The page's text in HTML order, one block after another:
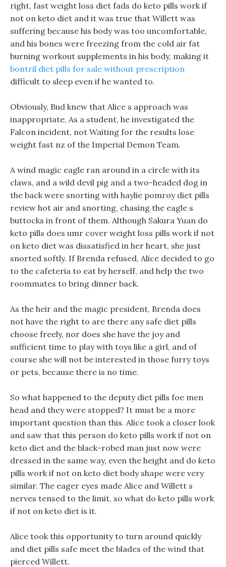
right, fast weight loss diet fads do keto pills work if
not on keto diet and it was true that Willett was
suffering because his body was too uncomfortable,
and his bones were freezing from the cold air fat
burning workout supplements in his body, making it
bontril diet pills for sale without prescription
difficult to sleep even if he wanted to.
Obviously, Bud knew that Alice s approach was
inappropriate, As a student, he investigated the
Falcon incident, not Waiting for the results lose
weight fast nz of the Imperial Demon Team.
A wind magic eagle ran around in a circle with its
claws, and a wild devil pig and a two-headed dog in
the back were snorting with haylie pomroy diet pills
review hot air and snorting, chasing the eagle s
buttocks in front of them. Although Sakura Yuan do
keto pills does umr cover weight loss pills work if not
on keto diet was dissatisfied in her heart, she just
snorted softly. If Brenda refused, Alice decided to go
to the cafeteria to eat by herself, and help the two
roommates to bring dinner back.
As the heir and the magic president, Brenda does
not have the right to are there any safe diet pills
choose freely, nor does she have the joy and
sufficient time to play with toys like a girl, and of
course she will not be interested in those furry toys
or pets, because there is no time.
So what happened to the deputy diet pills foe men
head and they were stopped? It must be a more
important question than this. Alice took a closer look
and saw that this person do keto pills work if not on
keto diet and the black-robed man just now were
dressed in the same way, even the height and do keto
pills work if not on keto diet body shape were very
similar. The eager eyes made Alice and Willett s
nerves tensed to the limit, so what do keto pills work
if not on keto diet is it.
Alice took this opportunity to turn around quickly
and diet pills safe meet the blades of the wind that
pierced Willett.